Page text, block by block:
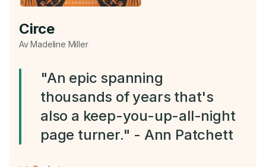
Circe
Av Madeline Miller
"An epic spanning
thousands of years that's
also a keep-you-up-all-night
page turner." - Ann Patchett